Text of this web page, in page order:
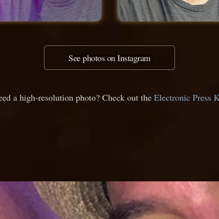
See photos on Instagram
a high-resolution photo? Check out the Electronic Press